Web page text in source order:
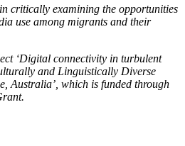
critically examining the opportunities
use among migrants and their
‘Digital connectivity in turbulent
and Linguistically Diverse
Australia’, which is funded through